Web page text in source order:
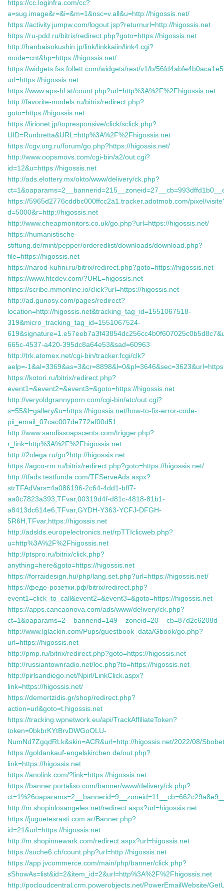
https://cc.loginfra.com/cc?
a=sug.image&r=&i=&m=1&nsc=v.all&u=http://higossis.net/
https://activity.jumpw.com/logout.jsp?returnurl=http://higossis.net
https://ru-pdd.ru/bitrix/redirect.php?goto=https://higossis.net
http://hanbaisokushin.jp/link/linkkaiin/link4.cgi?
mode=cnt&hp=https://higossis.net/
https://widgets.fss.follett.com/widgets/rest/v1/b/
url=https://higossis.net
https://www.aps-hl.at/count.php?url=http%3A%2F%2Fhigossis.net
http://favorite-models.ru/bitrix/redirect.php?
goto=https://higossis.net
https://lirionet.jp/topresponsive/click/sclick.php?
UID=Runbretta&URL=http%3A%2F%2Fhigossis.net
https://cgv.org.ru/forum/go.php?https://higossis.net/
http://www.oopsmovs.com/cgi-bin/a2/out.cgi?
id=12&u=https://higossis.net
http://ads.elottery.mx/okto/www/delivery/ck.php?
https://5965d2776cddbc000ffcc2a1.tracker.adotmob.com/pixel/
d=5000&r=http://higossis.net
http://www.cheapmonitors.co.uk/go.php?url=https://higossis.net/
https://humanistische-
stiftung.de/mint/pepper/orderedlist/downloads/download.php?
file=https://higossis.net
https://narod-kuhni.ru/bitrix/redirect.php?goto=https://higossis.net
https://www.htcdev.com/?URL=higossis.net
https://scribe.mmonline.io/click?url=https://higossis.net
http://ad.gunosy.com/pages/redirect?
location=http://higossis.net&tracking_tag_id=1551067518-
319&micro_tracking_tag_id=1551067524-
665c-4537-a420-395dc8a64e53&sad=60963
http://trk.atomex.net/cgi-bin/tracker.fcgi/clk?
aelp=-
https://kotori.ru/bitrix/redirect.php?
event1=&event2=&event3=&goto=https://higossis.net
http://veryoldgrannyporn.com/cgi-bin/atc/out.cgi?
s=55&l=gallery&u=https://higossis.net/how-to-fix-error-code-
pii_email_07cac007de772af00d51
http://www.sandissoapscents.com/trigger.php?
r_link=http%3A%2F%2Fhigossis.net
http://2olega.ru/go?http://higossis.net
https://agco-rm.ru/bitrix/redirect.php?goto=https://higossis.net/
http://tfads.testfunda.com/TFServeAds.aspx?
strTFAdVars=4a086196-2c64-4dd1-bff7-
aa0c7823a393,TFvar,00319d4f-d81c-4818-81b1-
a8413dc614e6,TFvar,GYDH-Y363-YCFJ-DFGH-
5R6H,TFvar,https://higossis.net
http://adslds.europelectronics.net/rpTTIclicweb.php?
u=http%3A%2F%2Fhigossis.net
http://ptspro.ru/bitrix/click.php?
anything=here&goto=https://higossis.net
https://forraidesign.hu/php/lang.set.php?url=https://higossis.net/
https://феде-розетки.рф/bitrix/redirect.php?
event1=click_to_call&event2=&event3=&goto=https://higossis.net
https://apps.cancaonova.com/ads/www/delivery/ck.php?
http://www.lglackin.com/Pups/guestbook_data/Gbook/go.php?
url=https://higossis.net
http://pmp.ru/bitrix/redirect.php?goto=https://higossis.net
http://russiantownradio.net/loc.php?to=https://higossis.net
http://pirlsandiego.net/Npirl/LinkClick.aspx?
link=https://higossis.net/
https://demertzidis.gr/shop/redirect.php?
action=url&goto=t.higossis.net
https://tracking.wpnetwork.eu/api/TrackAffiliateToken?
token=0bkbrKYtBrvDWGoOLU-
NumNd7ZgqdRLk&skin=ACR&url=http://higossis.net/2022/08/
https://goldankauf-engelskirchen.de/out.php?
link=https://higossis.net
https://anolink.com/?link=https://higossis.net
https://banner.portaliso.com/banner/www/delivery/ck.php?
http://m.shopinlosangeles.net/redirect.aspx?url=higossis.net
https://juguetesrasti.com.ar/Banner.php?
id=21&url=https://higossis.net
http://m.shopinnewark.com/redirect.aspx?url=higossis.net
https://suche6.ch/count.php?url=http://higossis.net
https://app.jvcommerce.com/main/php/banner/click.php?
sShowAs=list&id=2&item_id=2&url=http%3A%2F%2Fhigossis.net
http://pocloudcentral.crm.powerobjects.net/PowerEmailWebsite/